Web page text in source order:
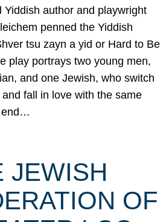
Yiddish author and playwright
penned the Yiddish
tsu zayn a yid or Hard to Be
play portrays two young men,
and one Jewish, who switch
fall in love with the same
end…
JEWISH
OF